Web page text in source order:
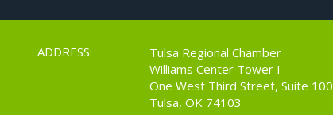
ADDRESS:
Tulsa Regional Chamber
Williams Center Tower I
One West Third Street, Suite 100
Tulsa, OK 74103